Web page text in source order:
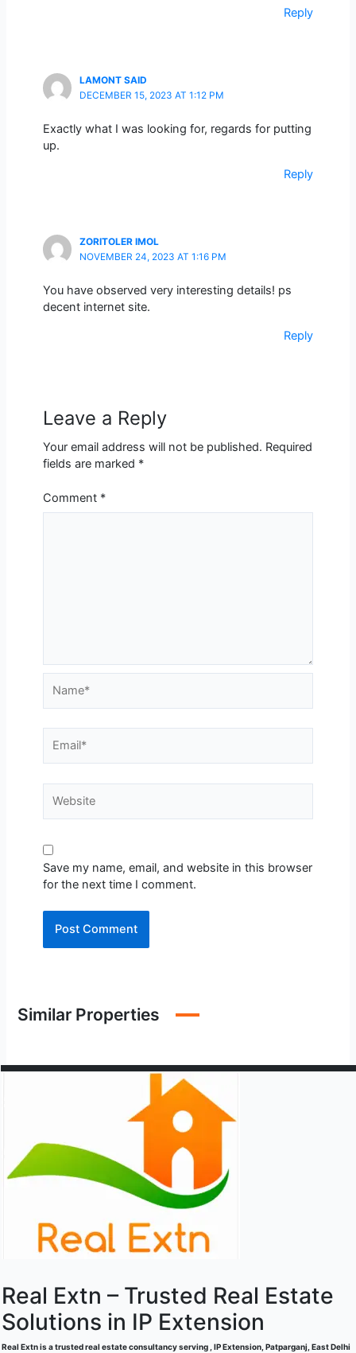
Reply
LAMONT SAID
DECEMBER 15, 2023 AT 1:12 PM
Exactly what I was looking for, regards for putting
up.
Reply
ZORITOLER IMOL
NOVEMBER 24, 2023 AT 1:16 PM
You have observed very interesting details! ps
decent internet site.
Reply
Leave a Reply
Your email address will not be published. Required
fields are marked *
Comment *
Save my name, email, and website in this browser
for the next time I comment.
Similar Properties
Real Extn – Trusted Real Estate
Solutions in IP Extension
Real Extn is a trusted real estate consultancy serving , IP Extension, Patparganj, East Delhi